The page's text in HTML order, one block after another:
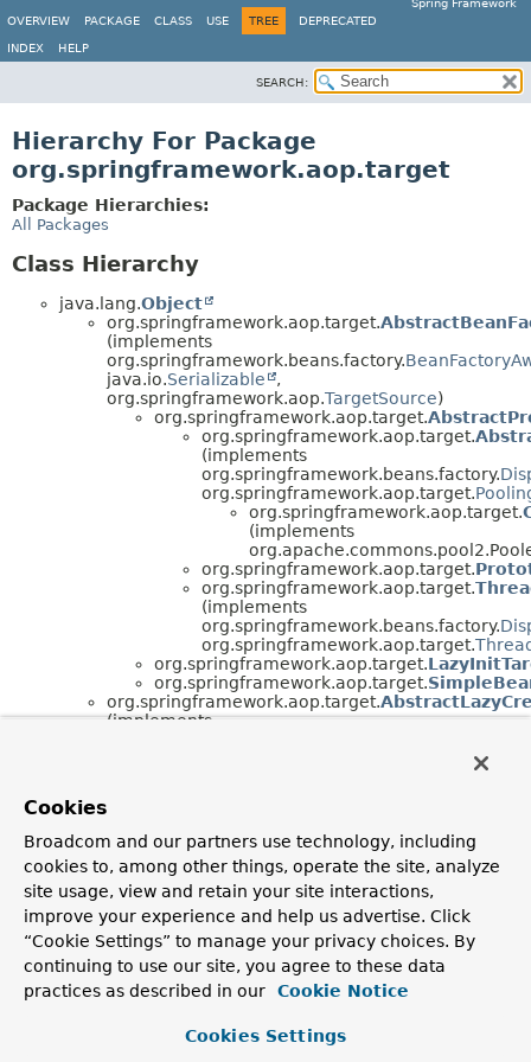
Spring Framework
OVERVIEW
PACKAGE CLASS USE TREE DEPRECATED
INDEX HELP
SEARCH:
Hierarchy For Package
org.springframework.aop.target
Package Hierarchies:
All Packages
Class Hierarchy
java.lang.Object
org.springframework.aop.target.
(implements
org.springframework.beans.factory.
java.io.Serializable
,
org.springframework.aop.TargetSource)
org.springframework.aop.target.
org.springframework.aop.target.
(implements
org.springframework.beans.factory.
org.springframework.aop.target.
org.springframework.aop.target.
(implements
org.springframework.aop.target.
org.springframework.aop.target.
(implements
org.springframework.beans.factory.
org.springframework.aop.target.
org.springframework.aop.target.
org.springframework.aop.target.
org.springframework.aop.target.
(implements
(implements java.io.Serializable
,
org.springframework.aop.TargetSource)
org.springframework.aop.target.
(implements java.io.Serializable ,
org.springframework.aop.TargetSource)
Interface Hierarchy
org.springframework.aop.target.PoolingConfig
Cookies
Broadcom and our partners use technology, including
cookies to, among other things, operate the site, analyze
site usage, view and retain your site interactions,
improve your experience and help us advertise. Click
“Cookie Settings” to manage your privacy choices. By
continuing to use our site, you agree to these data
practices as described in our
Cookie Notice
Cookies Settings